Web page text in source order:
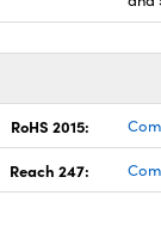
RoHS 2015:
Reach 247: